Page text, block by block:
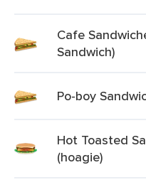
Cafe
Sandwich)
Po-boy
Hot Toasted
(hoagie)